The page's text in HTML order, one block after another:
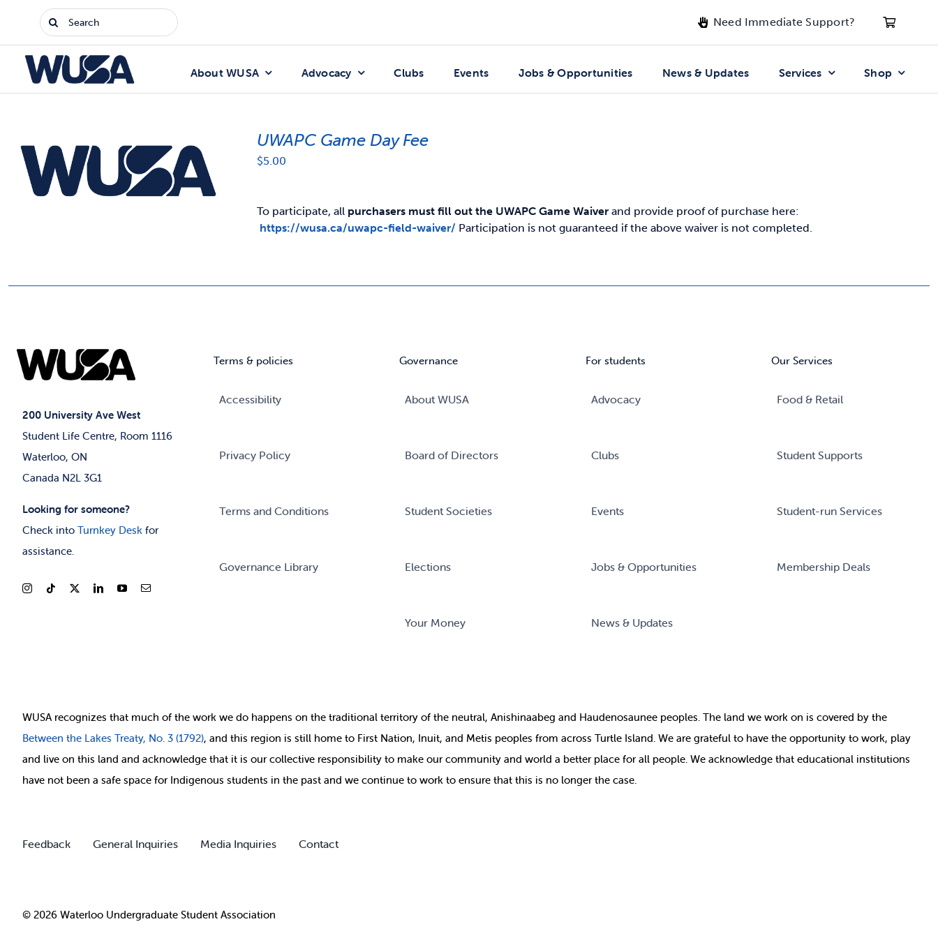
Search
for:
Need Immediate Support?
About WUSA Advocacy Clubs Events Jobs & Opportunities News & Updates Services Shop
UWAPC Game Day Fee
$5.00
To participate, all purchasers must fill out the UWAPC Game Waiver and provide proof of purchase here:
https://wusa.ca/uwapc-field-waiver/ Participation is not guaranteed if the above waiver is not completed.
200 University Ave West
Student Life Centre, Room 1116
Waterloo, ON
Canada N2L 3G1
Looking for someone?
Check into Turnkey Deskfor
assistance.
Terms & policies
Accessibility
Privacy Policy
Terms and Conditions
Governance Library
Governance
About WUSA
Board of Directors
Student Societies
Elections
Your Money
For students
Advocacy
Clubs
Events
Jobs & Opportunities
News & Updates
Our Services
Food & Retail
Student Supports
Student-run Services
Membership Deals
WUSA recognizes that much ofthe work we do happens on the traditional territory of the neutral, Anishinaabeg and Haudenosaunee peoples. The land we work on is covered by the
Between the Lakes Treaty, No. 3 (1792), and this region is still home to First Nation, Inuit, and Metis peoples from across Turtle Island. We are grateful to have the opportunity to work, play
and live on this land and acknowledge that it is our collective responsibility to make our community and world a better place for all people. We acknowledge that educational institutions
have not been a safe space for Indigenous students in the past and we continue to work to ensure that this is no longer the case.
Feedback General Inquiries Media Inquiries Contact
© 2026 Waterloo Undergraduate Student Association